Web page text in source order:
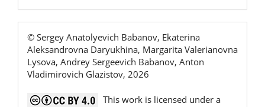
© Sergey Anatolyevich Babanov, Ekaterina
Aleksandrovna Daryukhina, Margarita Valerianovna
Lysova, Andrey Sergeevich Babanov, Anton
Vladimirovich Glazistov, 2026
This work is licensed under a